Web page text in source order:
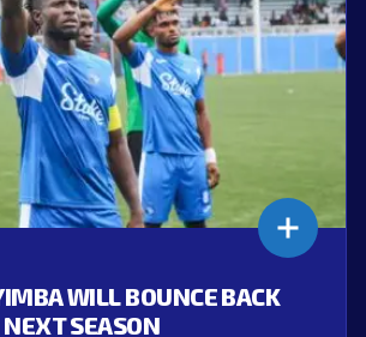
WILL BOUNCE BACK
SEASON